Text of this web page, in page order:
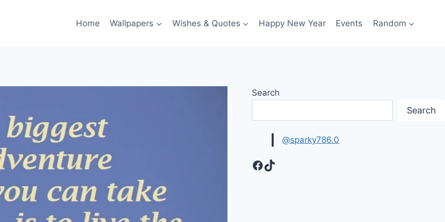
Home Wallpapers Wishes & Quotes Happy New Year Events Random
Search
Search
@sparky786.0
Facebook
TikTok